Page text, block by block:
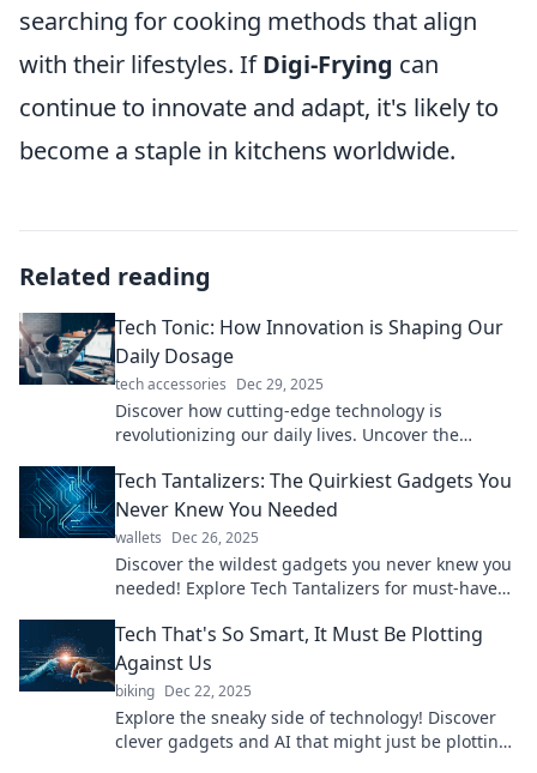
searching for cooking methods that align
with their lifestyles. IfDigi-Frying can
continue to innovate and adapt, it's likely to
become a staple in kitchens worldwide.
Related reading
Tech Tonic: How Innovation is Shaping Our
Daily Dosage
tech accessories Dec 29, 2025
Discover how cutting-edge technology is
revolutionizing our daily lives. Uncover the
experiences!
Tech Tantalizers: The Quirkiest Gadgets You
Never Knew You Needed
wallets Dec 26, 2025
Discover the wildest gadgets you never knew you
needed! Explore Tech Tantalizers for must-have
Tech That's So Smart, It Must Be Plotting
Against Us
biking Dec 22, 2025
Explore the sneaky side of technology! Discover
clever gadgets and AI that might just be plotting